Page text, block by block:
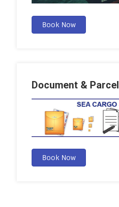
Book Now
Document & Parcel
Book Now